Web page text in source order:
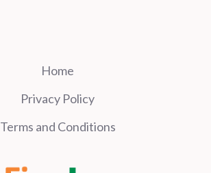
Home
Privacy Policy
Terms and Conditions